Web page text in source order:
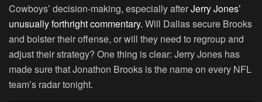
Cowboys’ decision-making, especially afterJerry Jones’
unusually forthright commentary. Will Dallas secure Brooks
and bolster their offense, or will they need to regroup and
adjust their strategy? One thing is clear: Jerry Jones has
made sure that Jonathon Brooks is the name on every NFL
team’s radar tonight.